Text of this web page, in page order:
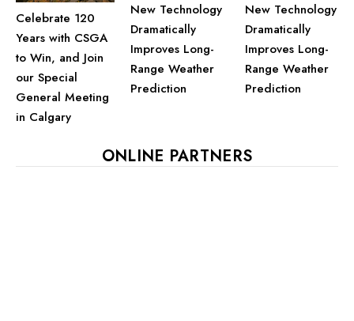
Celebrate 120
Years with CSGA
to Win, and Join
our Special
General Meeting
in Calgary
New Technology
Dramatically
Improves Long-
Range Weather
Prediction
New Technology
Dramatically
Improves Long-
Range Weather
Prediction
ONLINE PARTNERS